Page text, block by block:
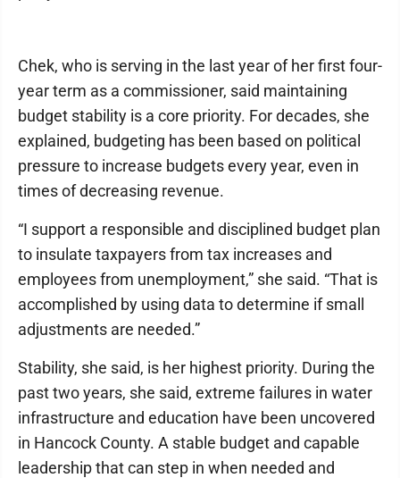
Chek, who is serving in the last year of her first four-
year term as a commissioner, said maintaining
budget stability is a core priority. For decades, she
explained, budgeting has been based on political
pressure to increase budgets every year, even in
times of decreasing revenue.
“I support a responsible and disciplined budget plan
to insulate taxpayers from tax increases and
employees from unemployment,” she said. “That is
accomplished by using data to determine if small
adjustments are needed.”
Stability, she said, is her highest priority. During the
past two years, she said, extreme failures in water
infrastructure and education have been uncovered
in Hancock County. A stable budget and capable
leadership that can step in when needed and